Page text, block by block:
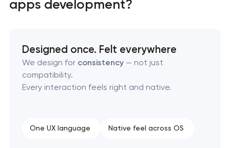
apps development?
Designed once. Felt everywhere
We design for consistency— not just
compatibility.
Every interaction feels right and native.
One UX language Native feel across OS